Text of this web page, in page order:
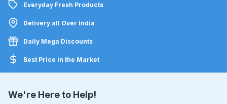
Everyday Fresh Products
Delivery all Over India
Daily Mega Discounts
Best Price in the Market
We're Here to Help!